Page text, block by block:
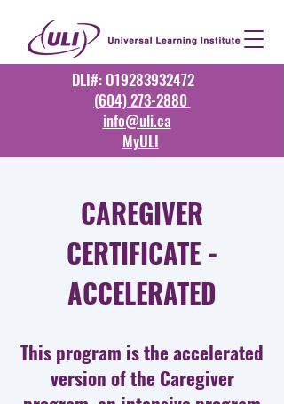
DLI#: O19283932472
(604) 273-2880
info@uli.ca
MyULI
CAREGIVER
CERTIFICATE -
ACCELERATED
This program is the accelerated
version of the Caregiver